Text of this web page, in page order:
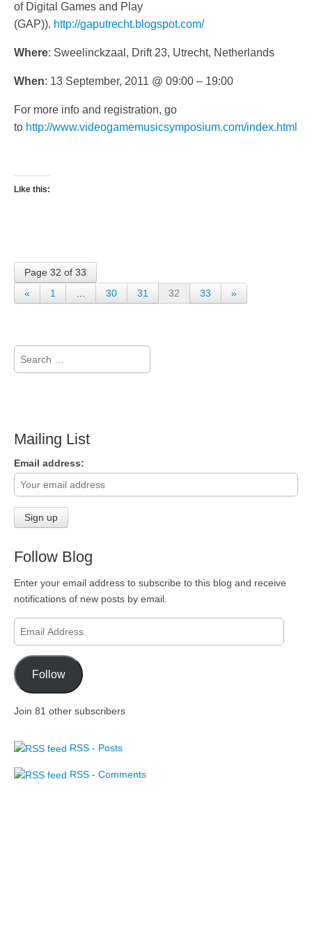
of Digital Games and Play
(GAP)). http://gaputrecht.blogspot.com/
Where: Sweelinckzaal, Drift 23, Utrecht, Netherlands
When: 13 September, 2011 @ 09:00 – 19:00
For more info and registration, go
to http://www.videogamemusicsymposium.com/index.html
Like this:
Page 32 of 33
«
1 30 31 32 33 »
for:
Mailing List
Email address:
Follow Blog
Enter your email address to subscribe to this blog and receive
notifications of new posts by email.
Email
Address
Follow
Join 81 other subscribers
RSS - Posts
RSS - Comments